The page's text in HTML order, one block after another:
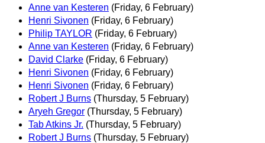
Anne van Kesteren (Friday, 6 February)
Henri Sivonen (Friday, 6 February)
Philip TAYLOR (Friday, 6 February)
Anne van Kesteren (Friday, 6 February)
David Clarke (Friday, 6 February)
Henri Sivonen (Friday, 6 February)
Henri Sivonen (Friday, 6 February)
Robert J Burns (Thursday, 5 February)
Aryeh Gregor (Thursday, 5 February)
Tab Atkins Jr. (Thursday, 5 February)
Robert J Burns (Thursday, 5 February)